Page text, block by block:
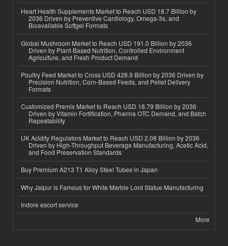
Heart Health Supplements Market to Reach USD 18.7 Billion by
2036 Driven by Preventive Cardiology, Omega-3s, and
Bioavailable Softgel Formats
Global Mushroom Market to Reach USD 191.0 Billion by 2036
Driven by Plant-Based Nutrition, Controlled Environment
Agriculture, and Fresh Product Demand
Poultry Feed Market to Cross USD 428.9 Billion by 2036 Driven by
Precision Nutrition, Corn-Based Feeds, and Pellet Delivery
Formats
Customized Premix Market to Reach USD 18.79 Billion by 2036
Driven by Vitamin Fortification, Pharma OTC Demand, and Batch
Repeatability
UK Acidity Regulators Market to Reach USD 2.08 Billion by 2036
Driven by High-Throughput Beverage Manufacturing, Acetic Acid,
and Food Preservation Standards
Buy Premium A213 T1 Alloy Steel Tubes in Japan
Why Jaipur is Famous for White Marble Lord Statue Manufacturing
Indore escort service
More